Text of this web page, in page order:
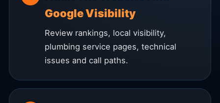
Google Visibility
Review rankings, local visibility,
plumbing service pages, technical
issues and call paths.